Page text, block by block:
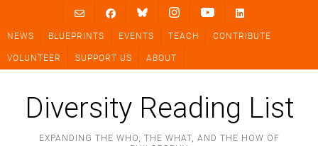
content
NEWS BLUEPRINTS EVENTS TEACH CONTRIBUTE
VOLUNTEER SUPPORT US ABOUT
Diversity Reading List
EXPANDING THE WHO, THE WHAT, AND THE HOW OF